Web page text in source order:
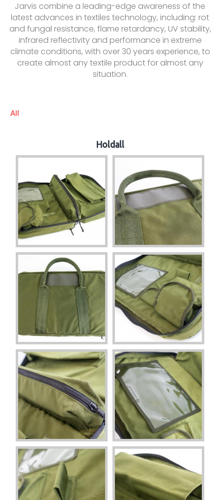
Jarvis combine a leading-edge awareness of the
latest advances in textiles technology, including: rot
and fungal resistance, flame retardancy, UV stability,
infrared reflectivity and performance in extreme
climate conditions, with over 30 years experience, to
create almost any textile product for almost any
situation.
All
Holdall